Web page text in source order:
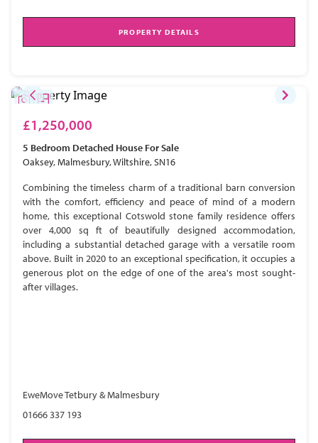
PROPERTY DETAILS
£1,250,000
5 Bedroom Detached House For Sale
Oaksey, Malmesbury, Wiltshire, SN16
Combining the timeless charm of a traditional barn conversion
with the comfort, efficiency and peace of mind of a modern
home, this exceptional Cotswold stone family residence offers
over 4,000 sq ft of beautifully designed accommodation,
including a substantial detached garage with a versatile room
above. Built in 2020 to an exceptional specification, it occupies a
generous plot on the edge of one of the area's most sought-
after villages.
EweMove Tetbury & Malmesbury
01666 337 193